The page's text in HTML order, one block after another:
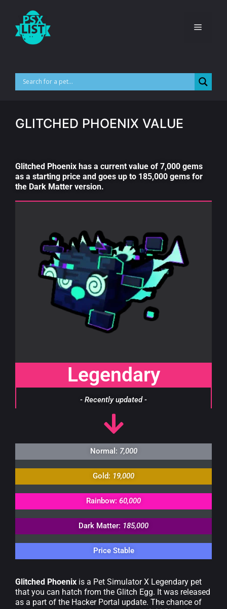
GLITCHED PHOENIX VALUE
Glitched Phoenix has a current value of 7,000 gems
as a starting price and goes up to 185,000 gems for
the Dark Matter version.
Legendary
- Recently updated -
Normal: 7,000
Gold: 19,000
Rainbow: 60,000
Dark Matter: 185,000
Price Stable
Glitched Phoenix is a Pet Simulator X Legendary pet
that you can hatch from the Glitch Egg. It was released
as a part of the Hacker Portal update. The chance of